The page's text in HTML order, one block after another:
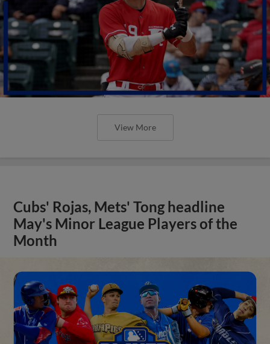
View More
Cubs' Rojas, Mets' Tong headline
May's Minor League Players of the
Month